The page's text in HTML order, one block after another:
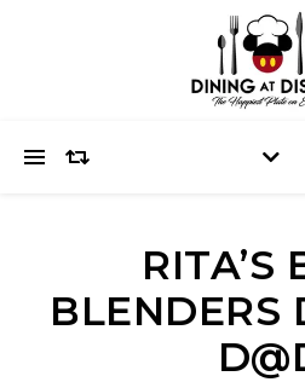
RITA’S
BLENDERS